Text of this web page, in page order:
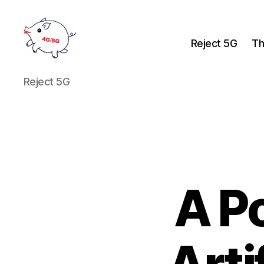
Reject
5G
Reject 5G
Reject 5G
A